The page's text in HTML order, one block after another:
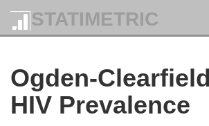
STATIMETRIC
Ogden-
HIV Prevalence
Butte